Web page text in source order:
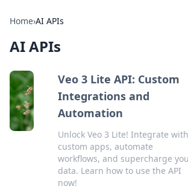
Home›AI APIs
AI APIs
Veo 3 Lite API: Custom
Integrations and
Automation
Unlock Veo 3 Lite! Integrate with
custom apps, automate
workflows, and supercharge
data. Learn how to use the API
now!